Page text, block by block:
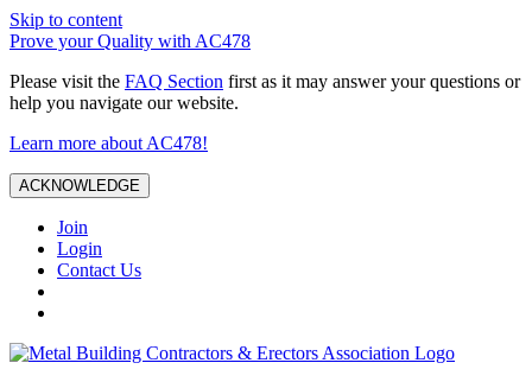
Skip to content
Prove your Quality with AC478
Please visit the FAQ Section first as it may answer your questions or
help you navigate our website.
Learn more about AC478!
ACKNOWLEDGE
Join
Login
Contact Us